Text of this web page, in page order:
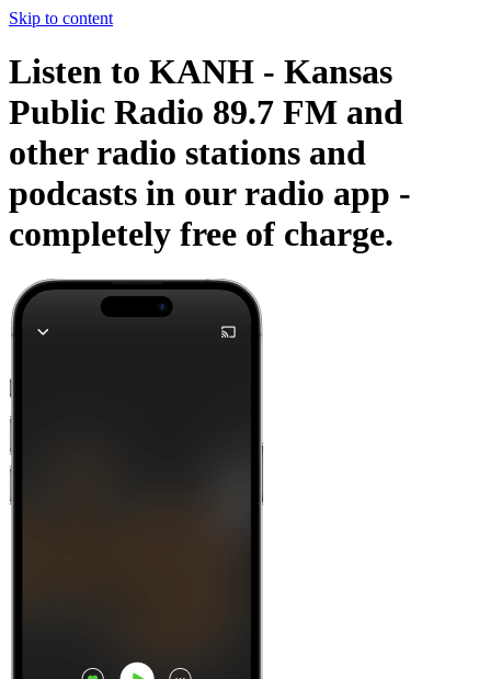
Skip to content
Listen to KANH - Kansas
Public Radio 89.7 FM and
other radio stations and
podcasts in our radio app -
completely free of charge.